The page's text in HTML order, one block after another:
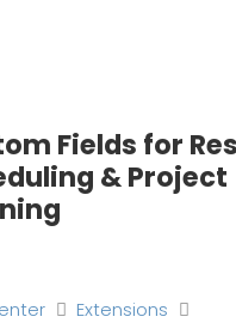
Fields for
& Project
Extensions